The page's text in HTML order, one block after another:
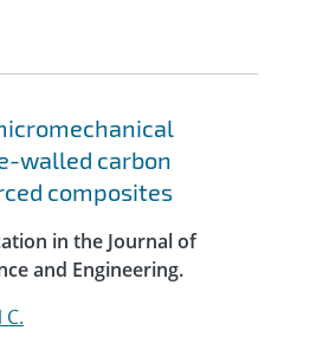
walled carbon
composites
in the Journal of
and Engineering.